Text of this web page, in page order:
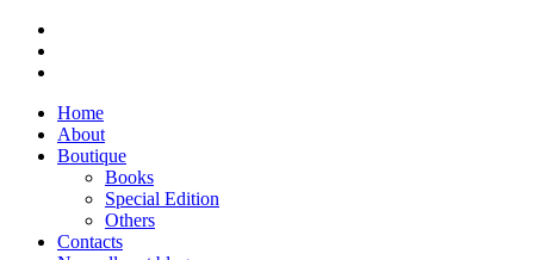
Close
Menu
Home
About
Boutique
Books
Special Edition
Others
Contacts